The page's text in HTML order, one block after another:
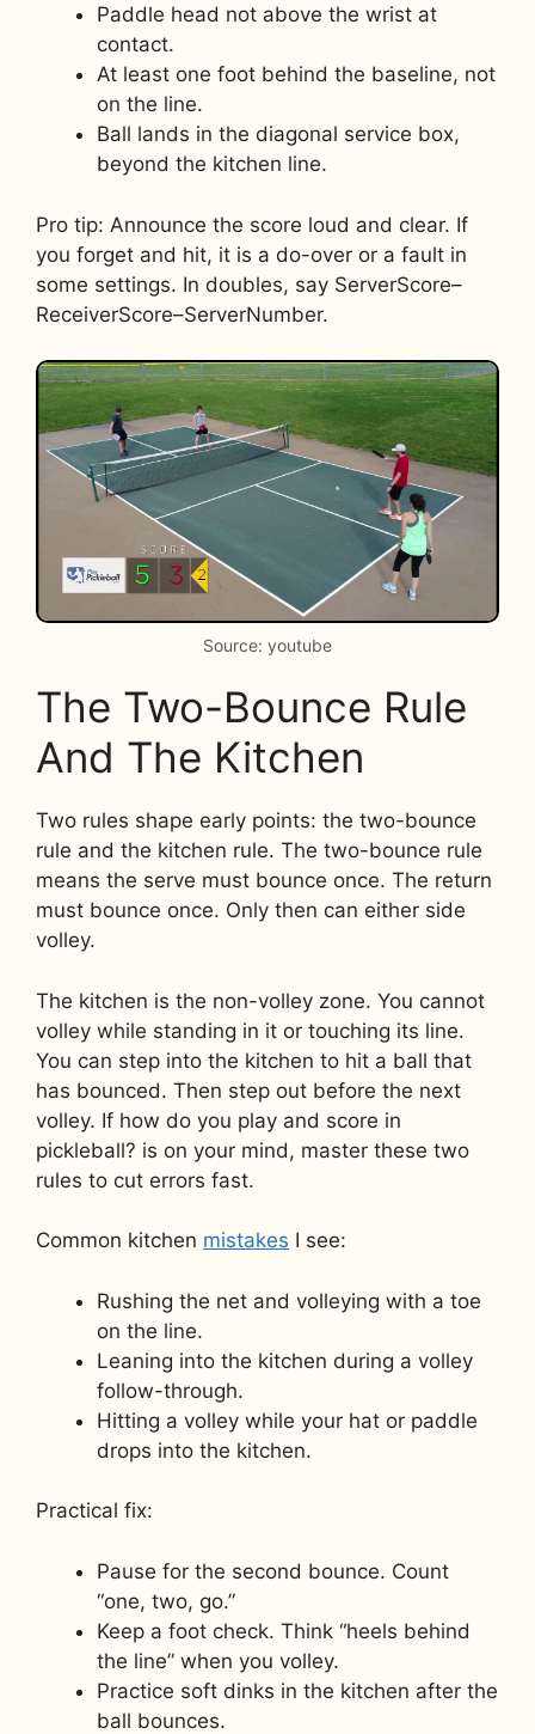
Paddle head not above the wrist at
contact.
At least one foot behind the baseline, not
on the line.
Ball lands in the diagonal service box,
beyond the kitchen line.
Pro tip: Announce the score loud and clear. If
you forget and hit, it is a do-over or a fault in
some settings. In doubles, say ServerScore–
ReceiverScore–ServerNumber.
Source: youtube
The Two-Bounce Rule
And The Kitchen
Two rules shape early points: the two-bounce
rule and the kitchen rule. The two-bounce rule
means the serve must bounce once. The return
must bounce once. Only then can either side
volley.
The kitchen is the non-volley zone. You cannot
volley while standing in it or touching its line.
You can step into the kitchen to hit a ball that
has bounced. Then step out before the next
volley. If how do you play and score in
pickleball? is on your mind, master these two
rules to cut errors fast.
Common kitchen mistakes I see:
Rushing the net and volleying with a toe
on the line.
Leaning into the kitchen during a volley
follow-through.
Hitting a volley while your hat or paddle
drops into the kitchen.
Practical fix:
Pause for the second bounce. Count
“one, two, go.”
Keep a foot check. Think “heels behind
the line” when you volley.
Practice soft dinks in the kitchen after the
ball bounces.